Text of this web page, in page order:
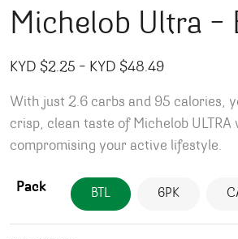
Michelob Ultra –
KYD $2.25 – KYD $48.49Price
With just 2.6 carbs and 95 calories,
crisp, clean taste of Michelob ULTRA
compromising your active lifestyle.
Pack BTL 6PK